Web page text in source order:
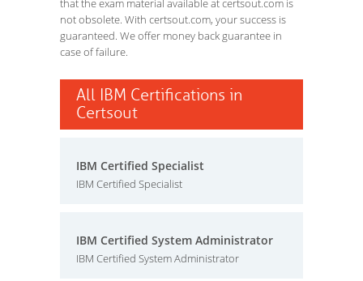
that the exam material available at certsout.com is
not obsolete. With certsout.com, your success is
guaranteed. We offer money back guarantee in
case of failure.
All IBM Certifications in
Certsout
IBM Certified Specialist
IBM Certified Specialist
IBM Certified System Administrator
IBM Certified System Administrator